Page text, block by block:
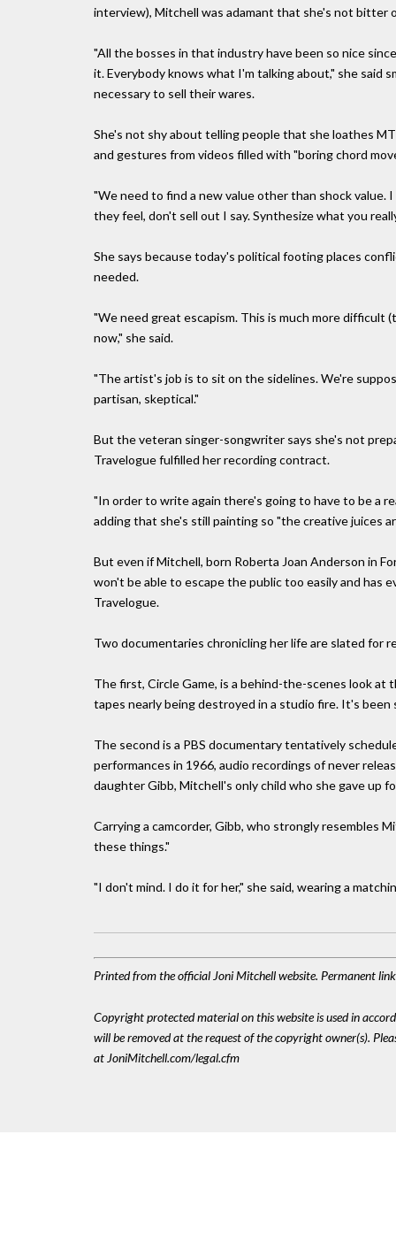
interview), Mitchell was adamant that she's not bitter
"All the bosses in that industry have been so nice
it. Everybody knows what I'm talking about," she said
necessary to sell their wares.
She's not shy about telling people that she loathes
and gestures from videos filled with "boring chord
"We need to find a new value other than shock
they feel, don't sell out I say. Synthesize what you
She says because today's political footing places
needed.
"We need great escapism. This is much more
now," she said.
"The artist's job is to sit on the sidelines. We're
partisan, skeptical."
But the veteran singer-songwriter says she's not
Travelogue fulfilled her recording contract.
"In order to write again there's going to have to be a
adding that she's still painting so "the creative juices
But even if Mitchell, born Roberta Joan Anderson in
won't be able to escape the public too easily and has
Travelogue.
Two documentaries chronicling her life are slated for
The first, Circle Game, is a behind-the-scenes look
tapes nearly being destroyed in a studio fire. It's
The second is a PBS documentary tentatively
performances in 1966, audio recordings of never
daughter Gibb, Mitchell's only child who she gave up
Carrying a camcorder, Gibb, who strongly resembles
these things."
"I don't mind. I do it for her," she said, wearing a
Printed from the official Joni Mitchell website. Permanent
Copyright protected material on this website is used in
will be removed at the request of the copyright owner(s).
at JoniMitchell.com/legal.cfm